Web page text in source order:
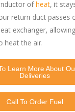
ofheat, it
return duct passes
exchanger,
heat the air.
Learn More About
Deliveries
Call To Order Fuel